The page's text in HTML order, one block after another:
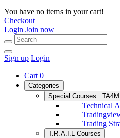
You have no items in your cart!
Checkout
Login Join now
Sign up Login
Cart 0
Categories
Special Courses : TA4MI
Technical
Trading
T.R.A.I.L Courses